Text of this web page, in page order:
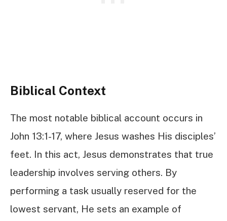
Biblical Context
The most notable biblical account occurs in
John 13:1-17, where Jesus washes His disciples’
feet. In this act, Jesus demonstrates that true
leadership involves serving others. By
performing a task usually reserved for the
lowest servant, He sets an example of